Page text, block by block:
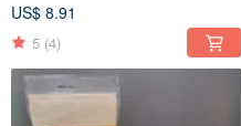
US$ 8.91
5 (4)